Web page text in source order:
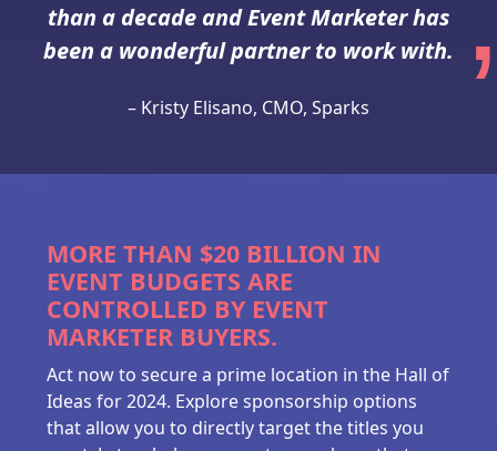
than a decade and Event Marketer has
been a wonderful partner to work with.
– Kristy Elisano, CMO, Sparks
MORE THAN $20 BILLION IN
EVENT BUDGETS ARE
CONTROLLED BY EVENT
MARKETER BUYERS.
Act now to secure a prime location in the Hall of
Ideas for 2024. Explore sponsorship options
that allow you to directly target the titles you